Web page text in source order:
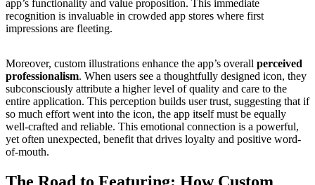
app’s functionality and value proposition. This immediate
recognition is invaluable in crowded app stores where first
impressions are fleeting.
Moreover, custom illustrations enhance the app’s overall perceived
professionalism. When users see a thoughtfully designed icon, they
subconsciously attribute a higher level of quality and care to the
entire application. This perception builds user trust, suggesting that if
so much effort went into the icon, the app itself must be equally
well-crafted and reliable. This emotional connection is a powerful,
yet often unexpected, benefit that drives loyalty and positive word-
of-mouth.